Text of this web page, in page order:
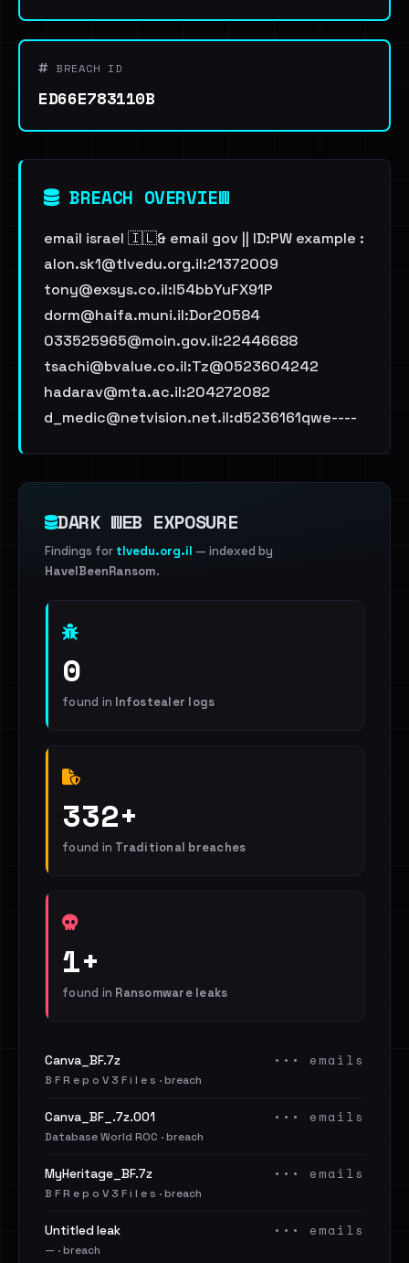
BREACH ID
ED66E783110B
BREACH OVERVIEW
email israel 🇮🇱& email gov || ID:PW example :
alon.sk1@tlvedu.org.il:21372009
tony@exsys.co.il:l54bbYuFX91P
dorm@haifa.muni.il:Dor20584
033525965@moin.gov.il:22446688
tsachi@bvalue.co.il:Tz@0523604242
hadarav@mta.ac.il:204272082
d_medic@netvision.net.il:d5236161qwe----
DARK WEB EXPOSURE
Findings for tlvedu.org.il — indexed by
HaveIBeenRansom.
0
found in Infostealer logs
332+
found in Traditional breaches
1+
found in Ransomware leaks
Canva_BF.7z
B F R e p o V 3 F i l e s · breach
••• emails
Canva_BF_.7z.001
Database World ROC · breach
••• emails
MyHeritage_BF.7z
B F R e p o V 3 F i l e s · breach
••• emails
Untitled leak
— · breach
••• emails